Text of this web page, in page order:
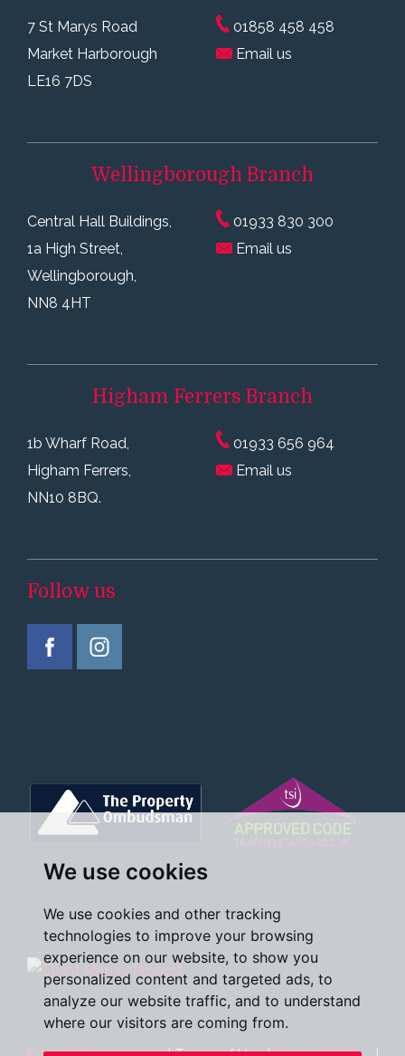
We use cookies
We use cookies and other tracking
technologies to improve your browsing
experience on our website, to show you
personalized content and targeted ads, to
analyze our website traffic, and to understand
where our visitors are coming from.
7 St Marys Road
Market Harborough
LE16 7DS
01858 458 458
Email us
Wellingborough Branch
Central Hall Buildings,
1a High Street,
Wellingborough,
NN8 4HT
01933 830 300
Email us
Higham Ferrers Branch
1b Wharf Road,
Higham Ferrers,
NN10 8BQ.
01933 656 964
Email us
Follow us